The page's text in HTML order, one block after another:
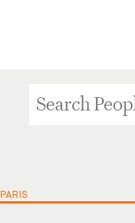
PARIS